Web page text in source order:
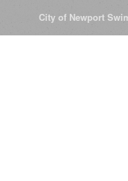
City of Newport